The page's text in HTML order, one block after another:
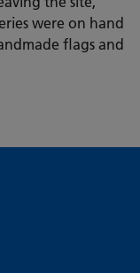
were on hand
flags and